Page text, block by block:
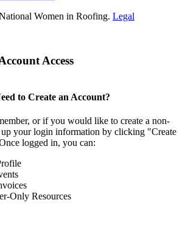
Women in Roofing. Legal
Access
to Create an Account?
or if you would like to create a non-
up your login information by clicking "Create
logged in, you can:
Only Resources